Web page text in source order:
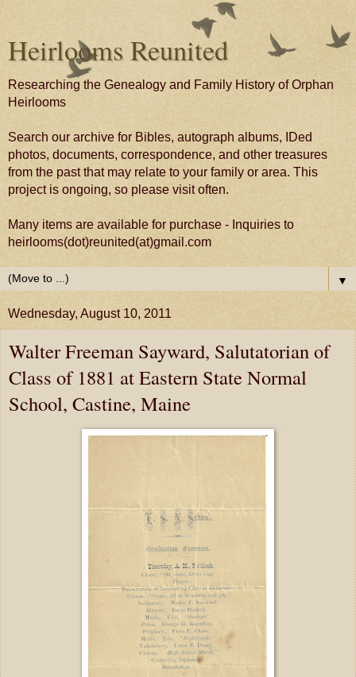
Heirlooms Reunited
Researching the Genealogy and Family History of Orphan
Heirlooms
Search our archive for Bibles, autograph albums, IDed
photos, documents, correspondence, and other treasures
from the past that may relate to your family or area. This
project is ongoing, so please visit often.
Many items are available for purchase - Inquiries to
heirlooms(dot)reunited(at)gmail.com
▼
Wednesday, August 10, 2011
Walter Freeman Sayward, Salutatorian of
Class of 1881 at Eastern State Normal
School, Castine, Maine